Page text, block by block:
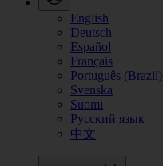
English
Deutsch
Español
Français
Português (Brazil)
Svenska
Suomi
Русский язык
中文